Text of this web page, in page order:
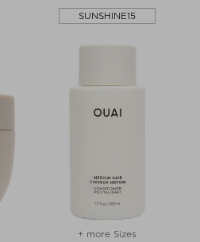
SUNSHINE15
+ more Sizes